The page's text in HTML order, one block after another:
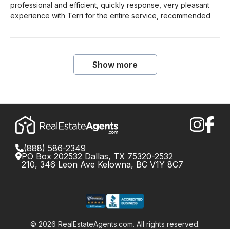
professional and efficient, quickly response, very pleasant
experience with Terri for the entire service, recommended
Show more
(888) 586-2349
PO Box 202532 Dallas, TX 75320-2532
210, 346 Leon Ave Kelowna, BC V1Y 8C7
© 2026 RealEstateAgents.com. All rights reserved.